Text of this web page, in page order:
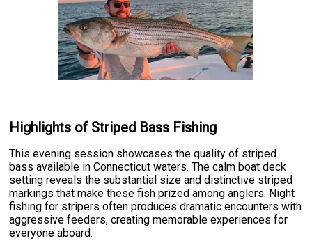
Highlights of Striped Bass Fishing
This evening session showcases the quality of striped
bass available in Connecticut waters. The calm boat deck
setting reveals the substantial size and distinctive striped
markings that make these fish prized among anglers. Night
fishing for stripers often produces dramatic encounters with
aggressive feeders, creating memorable experiences for
everyone aboard.